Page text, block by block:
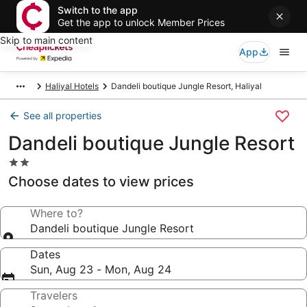
Switch to the app
Get the app to unlock Member Prices
Skip to main content
App
Haliyal Hotels Dandeli boutique Jungle Resort, Haliyal
See all properties
Dandeli boutique Jungle Resort
2.0
star
property
Choose dates to view prices
Where to?
Dandeli boutique Jungle Resort
Dates
Sun, Aug 23 - Mon, Aug 24
Travelers